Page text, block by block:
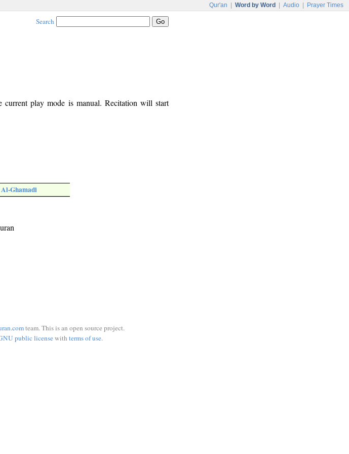
Qur'an Word by Word Audio Prayer Times
Search
current play mode is manual. Recitation will start
Al-Ghamadi
team. This is an open source project.
public licensewith terms of use.